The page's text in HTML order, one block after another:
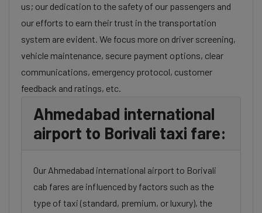
us; our dedication to the safety of our passengers and
our efforts to earn their trust in the transportation
system are evident. We focus more on driver screening,
vehicle maintenance, secure payment options, clear
communications, emergency protocol, customer
feedback and ratings, etc.
Ahmedabad international
airport to Borivali taxi fare:
Our Ahmedabad international airport to Borivali
cab fares are influenced by factors such as the
type of taxi (standard, premium, or luxury), the